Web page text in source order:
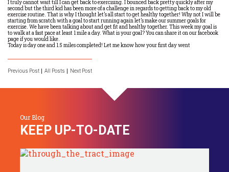
I truly cannot wait till I can get back to exercising. I bounced back pretty quickly after my
second but the third kid has been more of a challenge in regards to getting back to my old
exercise routine. That is why I thought let’s all start to get healthy together! Why not I will be
starting from scratch with a goal to start running again let’s make our summer goals for
exercise. We have been talking about and get fit and healthy together. This week my goal is
to walk at a fast pace at least 1 mile a day. What is your goal? You can share it on our facebook
page if you would like.
Today is day one and 1.5 miles completed! Let me know how your first day went
Previous Post All Posts Next Post
Our Blog
KEEP UP-TO-DATE